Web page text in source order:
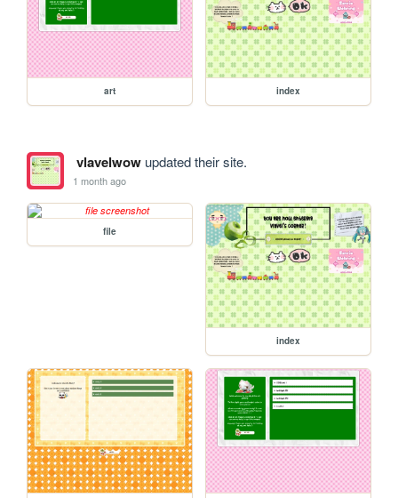
art index
vlavelwowupdated their site.
1 month ago
file
index